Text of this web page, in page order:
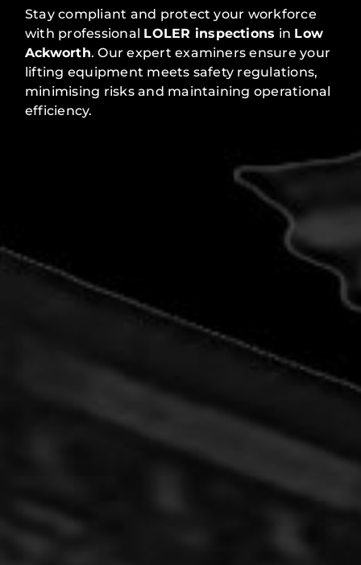
Stay compliant and protect your workforce
with professional LOLER inspections in Low
Ackworth. Our expert examiners ensure your
lifting equipment meets safety regulations,
minimising risks and maintaining operational
efficiency.